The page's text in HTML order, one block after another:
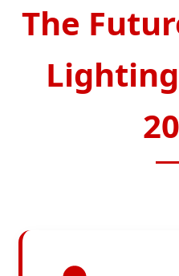
The
Lighting